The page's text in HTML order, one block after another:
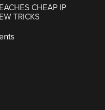
CHEAP IP
TRICKS